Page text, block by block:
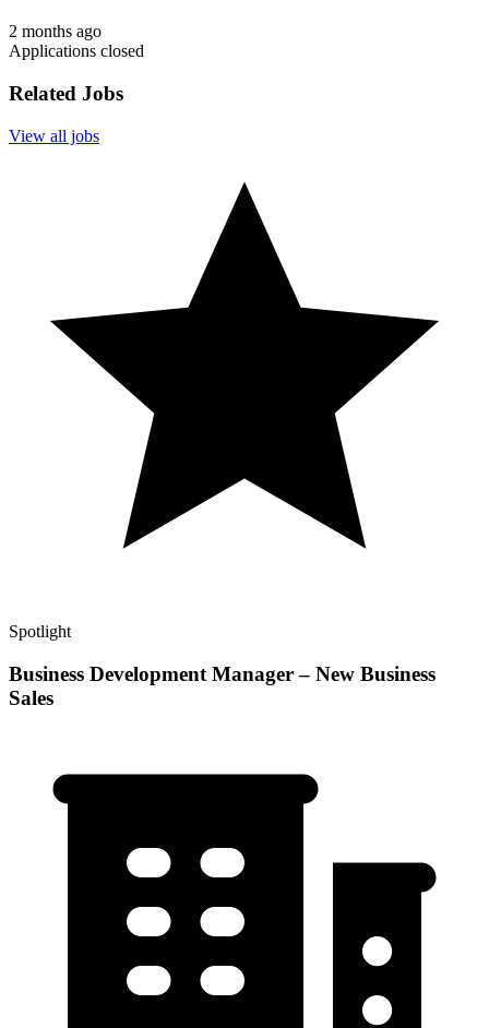
2 months ago
Applications closed
Related Jobs
View all jobs
Spotlight
Business Development Manager – New Business
Sales